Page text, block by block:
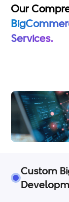
Our
Services.
Custom